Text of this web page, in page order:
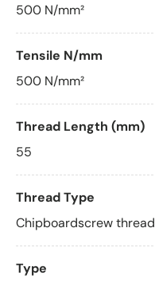
500 N/mm²
Tensile N/mm
500 N/mm²
Thread Length (mm)
55
Thread Type
Chipboardscrew thread
Type